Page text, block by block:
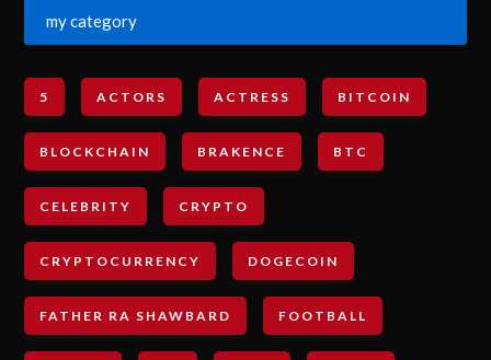
my category
5 ACTORS ACTRESS BITCOIN
BLOCKCHAIN BRAKENCE BTC
CELEBRITY CRYPTO
CRYPTOCURRENCY DOGECOIN
FATHER RA SHAWBARD FOOTBALL